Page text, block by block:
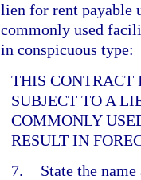
lien for rent payable
commonly used
in conspicuous type:
THIS CONTRACT
SUBJECT TO A
COMMONLY
RESULT IN
7.
State the